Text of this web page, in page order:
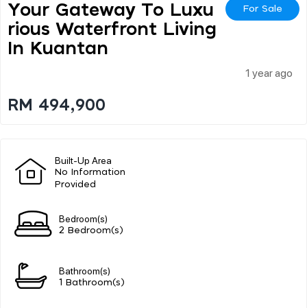
Your Gateway To Luxu
Rious Waterfront Living
In Kuantan
For Sale
1 year ago
RM 494,900
Built-Up Area
No Information
Provided
Bedroom(s)
2 Bedroom(s)
Bathroom(s)
1 Bathroom(s)